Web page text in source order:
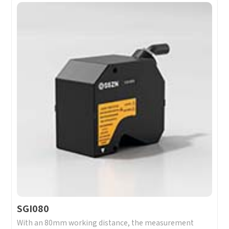
SGI080
With an 80mm working distance, the measurement